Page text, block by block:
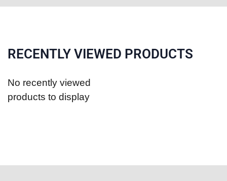
RECENTLY VIEWED PRODUCTS
No recently viewed
products to display